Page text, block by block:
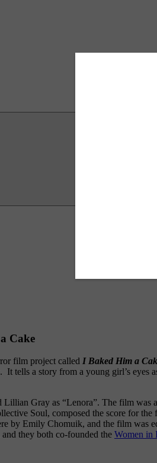
Cake
film project called I Baked Him a
tells a story from a young girl’s eyes
Lillian Gray as “Lenora”. The film
Soul, composed the score for
by Emily Chomuik, and the film was
they both co-founded the Women in